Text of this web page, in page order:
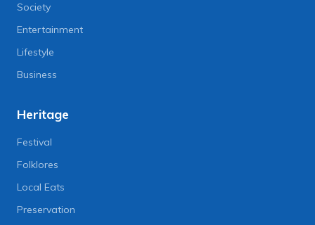
Society
Entertainment
Lifestyle
Business
Heritage
Festival
Folklores
Local Eats
Preservation